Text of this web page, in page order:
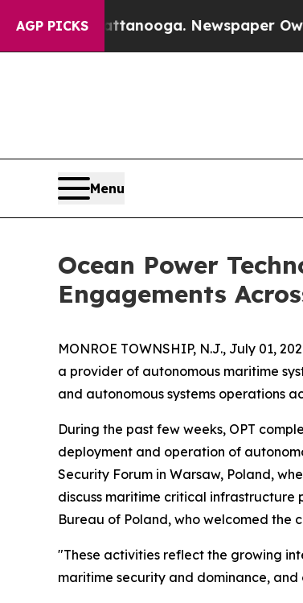
AGP PICKS
in Chattanooga. Newspaper
Menu
Ocean Power
Engagements
MONROE TOWNSHIP, N.J., July 01,
a provider of autonomous maritime
and autonomous systems operations
During the past few weeks, OPT
deployment and operation of
Security Forum in Warsaw, Poland,
discuss maritime critical
Bureau of Poland, who welcomed the
"These activities reflect the growing
maritime security and dominance,